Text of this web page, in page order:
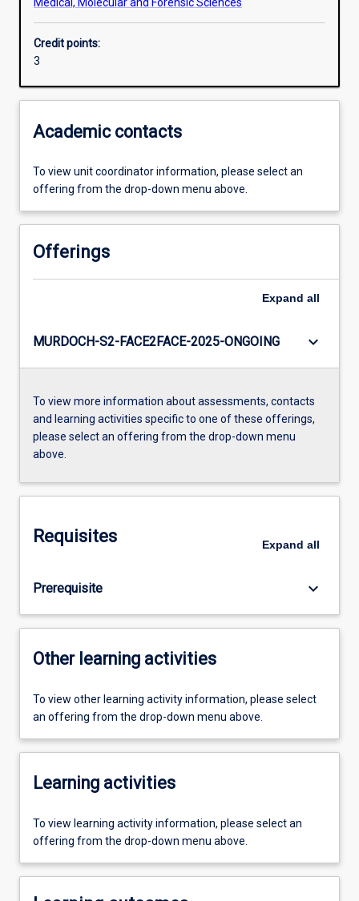
Additional information
Credit points:
3
Academic contacts
To view unit coordinator information, please select an
offering from the drop-down menu above.
Offerings
Expand all
MURDOCH-S2-FACE2FACE-2025-ONGOING keyboard_arrow_down
To view more information about assessments, contacts
and learning activities specific to one of these offerings,
please select an offering from the drop-down menu
above.
Requisites Expand all
Prerequisite keyboard_arrow_down
Other learning activities
To view other learning activity information, please select
an offering from the drop-down menu above.
Learning activities
To view learning activity information, please select an
offering from the drop-down menu above.